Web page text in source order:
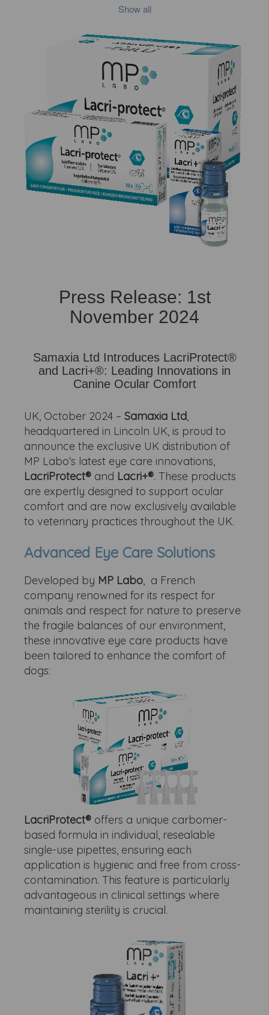
Show all
Press Release: 1st
November 2024
Samaxia Ltd Introduces LacriProtect®
and Lacri+®: Leading Innovations in
Canine Ocular Comfort
UK, October 2024 –Samaxia Ltd,
headquartered in Lincoln UK, is proud to
announce the exclusive UK distribution of
MP Labo's latest eye care innovations,
LacriProtect® and Lacri+®. These products
are expertly designed to support ocular
comfort and are now exclusively available
to veterinary practices throughout the UK.
Advanced Eye Care Solutions
Developed by MP Labo, a French
company renowned for its respect for
animals and respect for nature to preserve
the fragile balances of our environment,
these innovative eye care products have
been tailored to enhance the comfort of
dogs:
LacriProtect® offers a unique carbomer-
based formula in individual, resealable
single-use pipettes, ensuring each
application is hygienic and free from cross-
contamination. This feature is particularly
advantageous in clinical settings where
maintaining sterility is crucial.